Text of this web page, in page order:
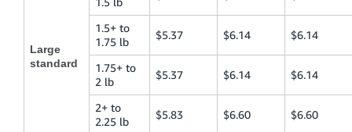
Large
standard
1.5+ to
1.75 lb
$5.37 $6.14 $6.14
1.75+ to
2 lb
$5.37 $6.14 $6.14
2+ to
2.25 lb
$5.83 $6.60 $6.60